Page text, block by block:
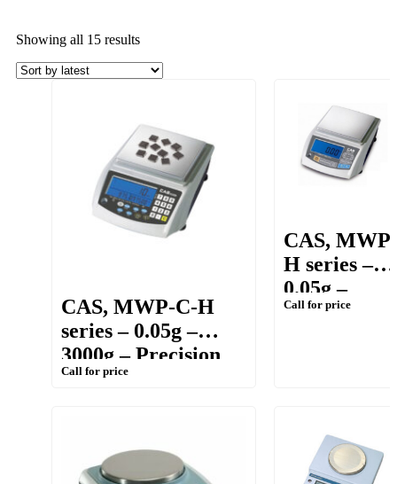
Showing all 15 results
CAS, MWP-C-H
series – 0.05g –
3000g – Precision
Counting &
Call for price
CAS, MWP-
H series –
0.05g –
3000g –
Call for price